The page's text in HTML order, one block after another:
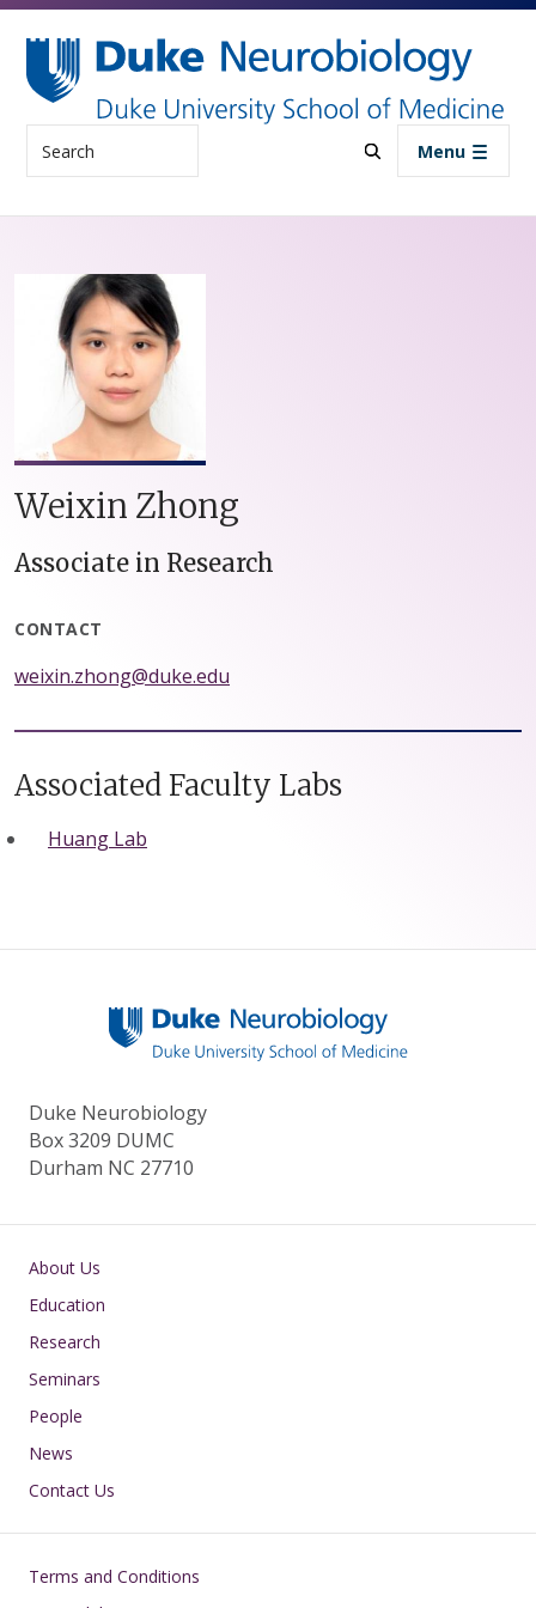
Skip to main content
Menu
Weixin Zhong
Associate in Research
CONTACT
weixin.zhong@duke.edu
Associated Faculty Labs
Huang Lab
Duke Neurobiology
Box 3209 DUMC
Durham NC 27710
Main navigation
About Us
Education
Research
Seminars
People
News
Contact Us
Footer
Terms and Conditions